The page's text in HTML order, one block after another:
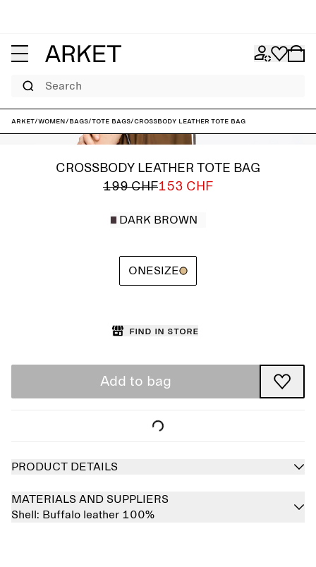
Search
ARKET/Women/Bags/Tote bags/Crossbody Leather Tote Bag
CROSSBODY LEATHER TOTE BAG
199 CHF153 CHF
DARK BROWN
ONESIZE
Find in store
Add to bag
PRODUCT DETAILS
MATERIALS AND SUPPLIERS
Shell: Buffalo leather 100%